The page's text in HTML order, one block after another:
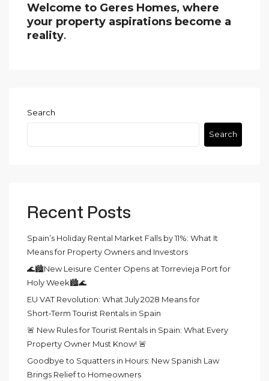
Welcome to Geres Homes, where
your property aspirations become a
reality.
Search
Search
Recent Posts
Spain’s Holiday Rental Market Falls by 11%: What It
Means for Property Owners and Investors
🌊🏙️New Leisure Center Opens at Torrevieja Port for
Holy Week🏙️🌊
EU VAT Revolution: What July 2028 Means for
Short‑Term Tourist Rentals in Spain
🚨 New Rules for Tourist Rentals in Spain: What Every
Property Owner Must Know! 🚨
Goodbye to Squatters in Hours: New Spanish Law
Brings Relief to Homeowners